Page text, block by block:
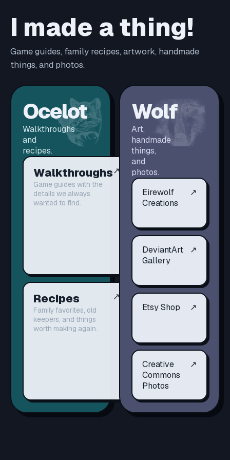
I made a thing!
Game guides, family recipes, artwork, handmade
things, and photos.
Ocelot
Walkthroughs
and
recipes.
Walkthroughs
Game guides with the
details we always
wanted to find.
↗
Recipes
Family favorites, old
keepers, and things
worth making again.
↗
Wolf
Art,
handmade
things,
and
photos.
Eirewolf
Creations
↗
DeviantArt
Gallery
↗
Etsy Shop ↗
Creative
Commons
Photos
↗